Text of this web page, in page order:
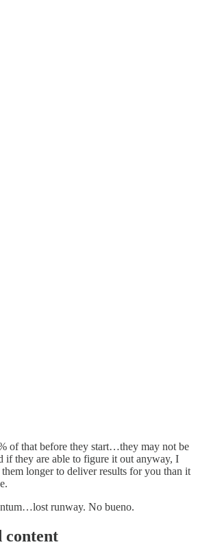
of that before they start…they may not be
if they are able to figure it out anyway, I
longer to deliver results for you than it
runway. No bueno.
content